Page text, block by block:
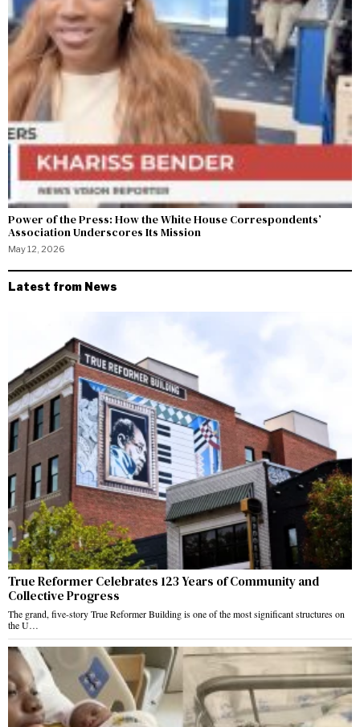
Power of the Press: How the White House Correspondents’
Association Underscores Its Mission
May 12, 2026
Latest from News
True Reformer Celebrates 123 Years of Community and
Collective Progress
The grand, five-story True Reformer Building is one of the most significant structures on
the U…